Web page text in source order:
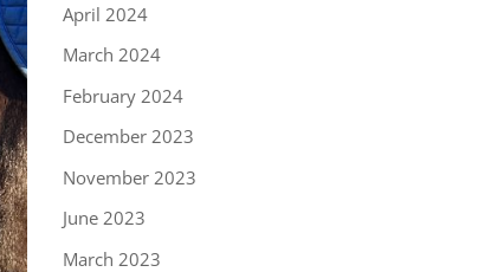
April 2024
March 2024
February 2024
December 2023
November 2023
June 2023
March 2023